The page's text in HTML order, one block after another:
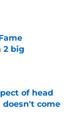
2 big
of head
come